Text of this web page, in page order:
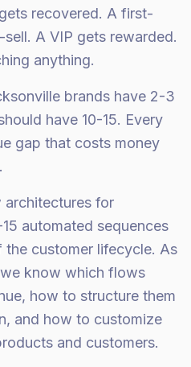
recovered. A first-
A VIP gets rewarded.
anything.
brands have 2-3
have 10-15. Every
gap that costs money
for
automated sequences
customer lifecycle. As
know which flows
how to structure them
and how to customize
and customers.